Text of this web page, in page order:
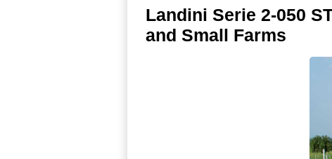
Landini Serie 2-050
and Small Farms